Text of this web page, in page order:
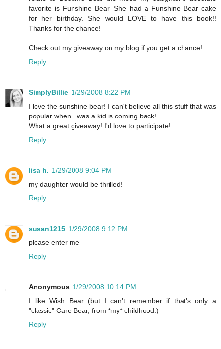
favorite is Funshine Bear. She had a Funshine Bear cake
for her birthday. She would LOVE to have this book!!
Thanks for the chance!
Check out my giveaway on my blog if you get a chance!
Reply
SimplyBillie 1/29/2008 8:22 PM
I love the sunshine bear! I can't believe all this stuff that was
popular when I was a kid is coming back!
What a great giveaway! I'd love to participate!
Reply
lisa h. 1/29/2008 9:04 PM
my daughter would be thrilled!
Reply
susan1215 1/29/2008 9:12 PM
please enter me
Reply
Anonymous 1/29/2008 10:14 PM
I like Wish Bear (but I can't remember if that's only a
"classic" Care Bear, from *my* childhood.)
Reply